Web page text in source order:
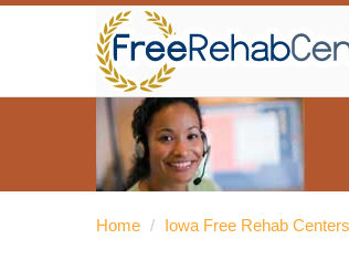
Home / Iowa Free Rehab Centers